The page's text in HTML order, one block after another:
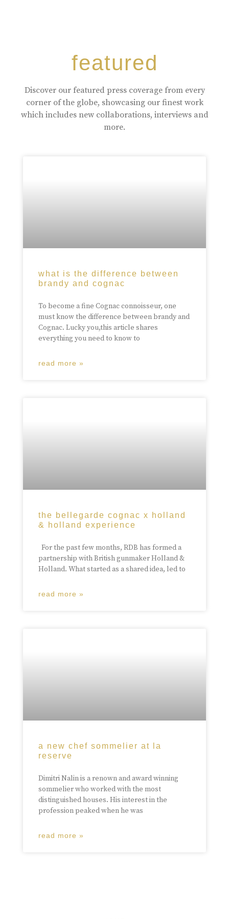
featured
Discover our featured press coverage from every
corner of the globe, showcasing our finest work
which includes new collaborations, interviews and
more.
what is the difference between
brandy and cognac
To become a fine Cognac connoisseur, one
must know the difference between brandy and
Cognac. Lucky you,this article shares
everything you need to know to
read more »
the bellegarde cognac x holland
& holland experience
For the past few months, RDB has formed a
partnership with British gunmaker Holland &
Holland. What started as a shared idea, led to
read more »
a new chef sommelier at la
reserve
Dimitri Nalin is a renown and award winning
sommelier who worked with the most
distinguished houses. His interest in the
profession peaked when he was
read more »